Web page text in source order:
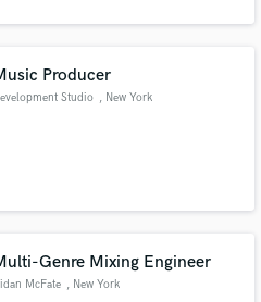
Producer
Studio , New York
Genre Mixing Engineer
McFate , New York